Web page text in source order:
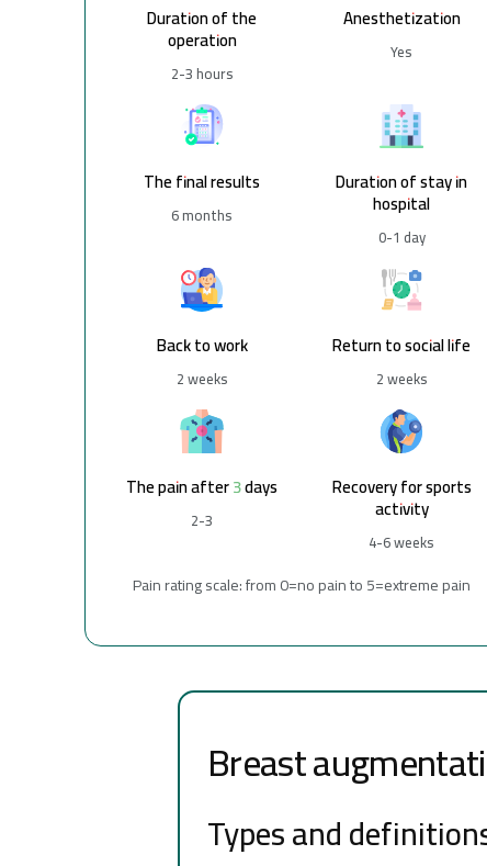
Duration of the
operation
2-3 hours
Anesthetization
Yes
The final results
6 months
Duration of stay in
hospital
0-1 day
Back to work
2 weeks
Return to social life
2 weeks
The pain after 3 days
2-3
Recovery for sports
activity
4-6 weeks
Pain rating scale: from 0=no pain to 5=extreme pain
Breast
Types and